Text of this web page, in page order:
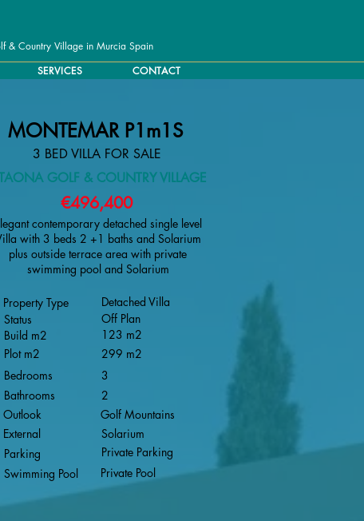
& Country Village in Murcia Spain
SERVICES CONTACT
MONTEMAR P1m1S
3 BED VILLA FOR SALE
GOLF & COUNTRY VILLAGE
€496,400
contemporary detached single level
with 3 beds 2 +1 baths and Solarium
plus outside terrace area with private
swimming pool and Solarium
Property Type
Status
Build m2
Plot m2
Bedrooms
Bathrooms
Outlook
External
Parking
Swimming Pool
Detached Villa
Off Plan
123 m2
299 m2
3
2
Golf Mountains
Solarium
Private Parking
Private Pool